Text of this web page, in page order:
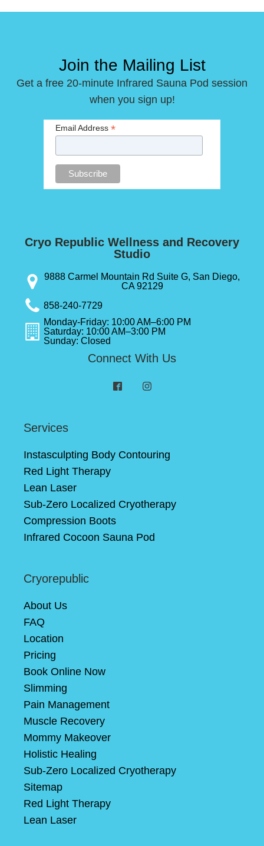
Join the Mailing List
Get a free 20-minute Infrared Sauna Pod session
when you sign up!
Email Address *
Cryo Republic Wellness and Recovery
Studio
9888 Carmel Mountain Rd Suite G, San Diego,
CA 92129
858-240-7729
Monday-Friday: 10:00 AM–6:00 PM
Saturday: 10:00 AM–3:00 PM
Sunday: Closed
Connect With Us
Services
Instasculpting Body Contouring
Red Light Therapy
Lean Laser
Sub-Zero Localized Cryotherapy
Compression Boots
Infrared Cocoon Sauna Pod
Cryorepublic
About Us
FAQ
Location
Pricing
Book Online Now
Slimming
Pain Management
Muscle Recovery
Mommy Makeover
Holistic Healing
Sub-Zero Localized Cryotherapy
Sitemap
Red Light Therapy
Lean Laser